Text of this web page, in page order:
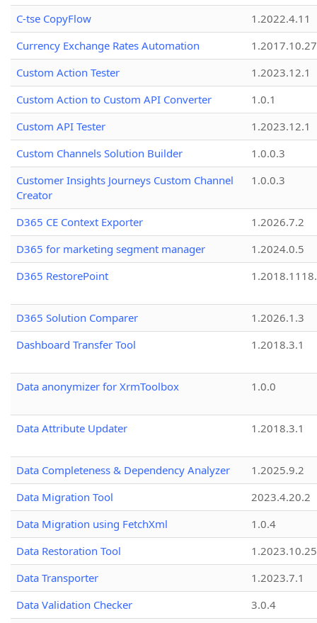
C-tse CopyFlow
1.2022.4.11
Currency Exchange Rates Automation
1.2017.10.27
Custom Action Tester
1.2023.12.1
Custom Action to Custom API Converter
1.0.1
Custom API Tester
1.2023.12.1
Custom Channels Solution Builder
1.0.0.3
Customer Insights Journeys Custom Channel
Creator
1.0.0.3
D365 CE Context Exporter
1.2026.7.2
D365 for marketing segment manager
1.2024.0.5
D365 RestorePoint
D365 Solution Comparer
1.2026.1.3
Dashboard Transfer Tool
1.2018.3.1
Data anonymizer for XrmToolbox 1.0.0
Data Attribute Updater 1.2018.3.1
Data Completeness & Dependency Analyzer
1.2025.9.2
Data Migration Tool
2023.4.20.2
Data Migration using FetchXml
1.0.4
Data Restoration Tool
1.2023.10.25
Data Transporter
1.2023.7.1
Data Validation Checker
3.0.4